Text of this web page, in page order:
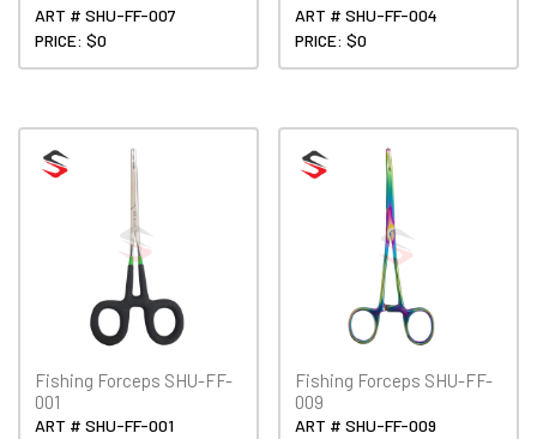
ART # SHU-FF-007
PRICE: $0
ART # SHU-FF-004
PRICE: $0
Fishing Forceps SHU-FF-
001
ART # SHU-FF-001
Fishing Forceps SHU-FF-
009
ART # SHU-FF-009